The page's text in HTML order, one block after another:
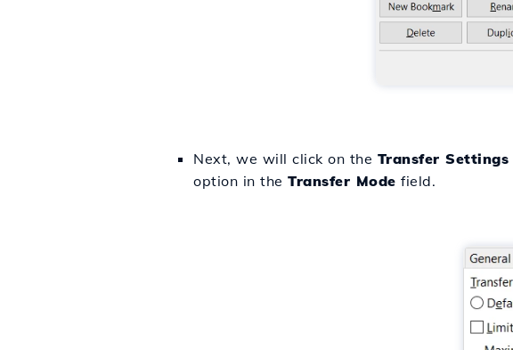
Next, we will click on the Transfer Settings
option in the Transfer Mode field.